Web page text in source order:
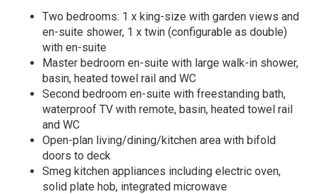
Two bedrooms: 1 x king-size with garden views and
en-suite shower, 1 x twin (configurable as double)
with en-suite
Master bedroom en-suite with large walk-in shower,
basin, heated towel rail and WC
Second bedroom en-suite with freestanding bath,
waterproof TV with remote, basin, heated towel rail
and WC
Open-plan living/dining/kitchen area with bifold
doors to deck
Smeg kitchen appliances including electric oven,
solid plate hob, integrated microwave